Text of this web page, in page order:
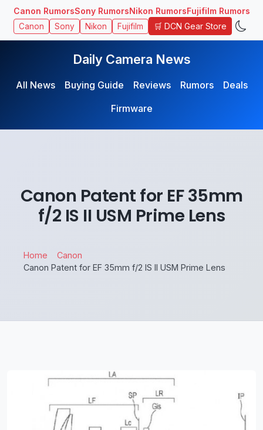
Canon RumorsSony RumorsNikon RumorsFujifilm Rumors
Canon Sony Nikon Fujifilm 🛒 DCN Gear Store
Daily Camera News
All News Buying Guide Reviews Rumors
Deals
Firmware
Canon Patent for EF 35mm
f/2 IS II USM Prime Lens
Home
Canon
Canon Patent for EF 35mm f/2 IS II USM Prime Lens